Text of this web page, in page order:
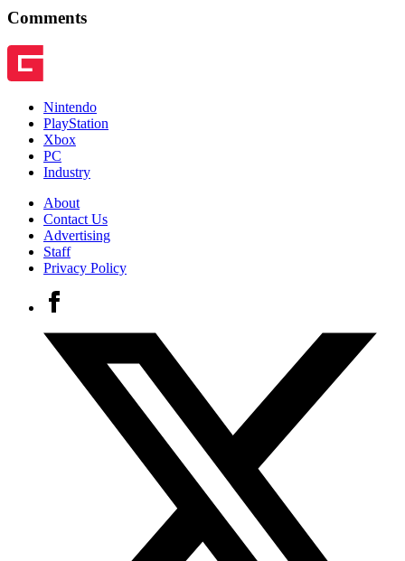
Comments
Nintendo
PlayStation
Xbox
PC
Industry
About
Contact Us
Advertising
Staff
Privacy Policy